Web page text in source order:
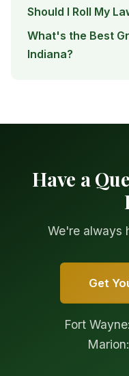
Should I Roll My
What's the Best
Indiana?
Have a
We're always
Get
Fort Wayne:
Marion: